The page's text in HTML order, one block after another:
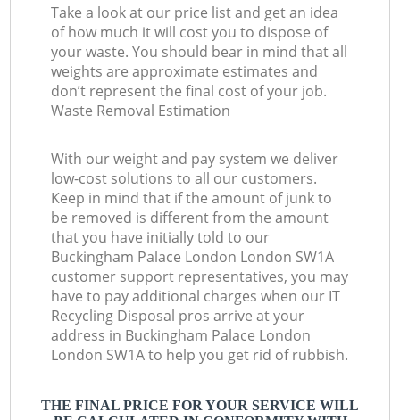
Take a look at our price list and get an idea
of how much it will cost you to dispose of
your waste. You should bear in mind that all
weights are approximate estimates and
don’t represent the final cost of your job.
Waste Removal Estimation
With our weight and pay system we deliver
low-cost solutions to all our customers.
Keep in mind that if the amount of junk to
be removed is different from the amount
that you have initially told to our
Buckingham Palace London London SW1A
customer support representatives, you may
have to pay additional charges when our IT
Recycling Disposal pros arrive at your
address in Buckingham Palace London
London SW1A to help you get rid of rubbish.
THE FINAL PRICE FOR YOUR SERVICE WILL